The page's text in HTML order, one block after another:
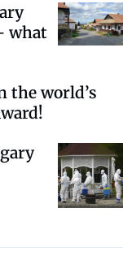
what
the world’s